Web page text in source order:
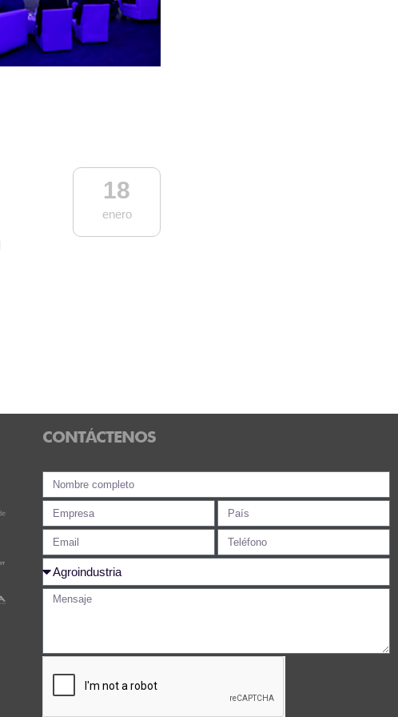
18
enero
CONTÁCTENOS